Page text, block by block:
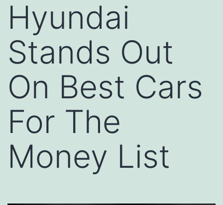
Hyundai
Stands Out
On Best Cars
For The
Money List